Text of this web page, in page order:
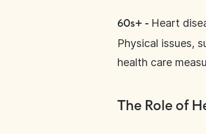
60s+ - Heart
Physical issues,
health care
The Role of